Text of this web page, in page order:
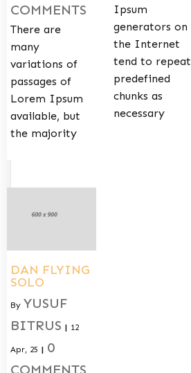
COMMENTS
There are
many
variations of
passages of
Lorem Ipsum
available, but
the majority
Ipsum
generators on
the Internet
tend to repeat
predefined
chunks as
necessary
DAN FLYING
SOLO
By YUSUF
BITRUS | 12
Apr, 25 | 0
COMMENTS